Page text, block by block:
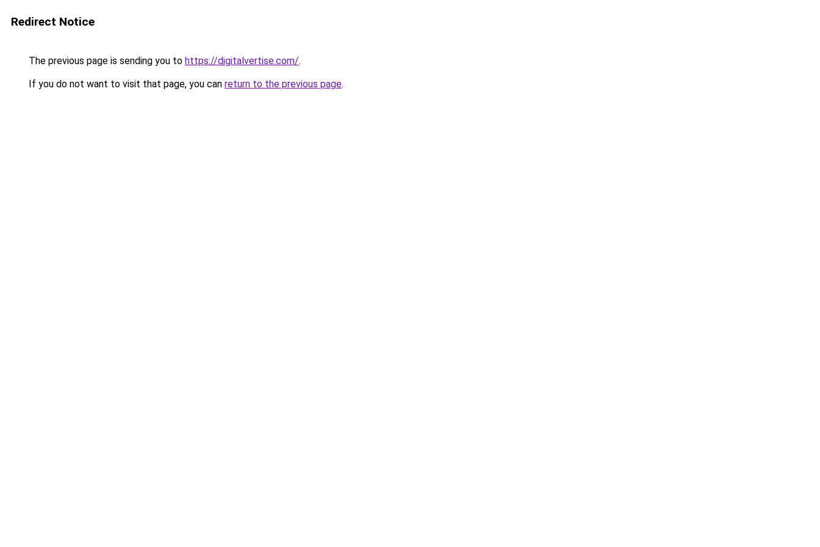
Redirect Notice
The previous page is sending you to https://digitalvertise.com/.
If you do not want to visit that page, you can return to the previous page.